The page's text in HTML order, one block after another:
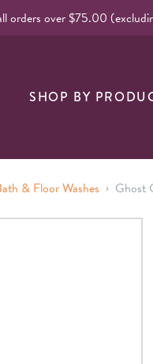
orders over $75.00
SHOP BY
& Floor Washes › Ghost